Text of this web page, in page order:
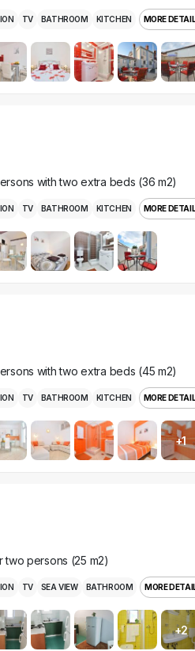
TV BATHROOM KITCHEN MORE
with two extra beds (36 m2)
TV BATHROOM KITCHEN MORE
with two extra beds (45 m2)
TV BATHROOM KITCHEN MORE
+1
two persons (25 m2)
TV SEA VIEW BATHROOM MORE
+2